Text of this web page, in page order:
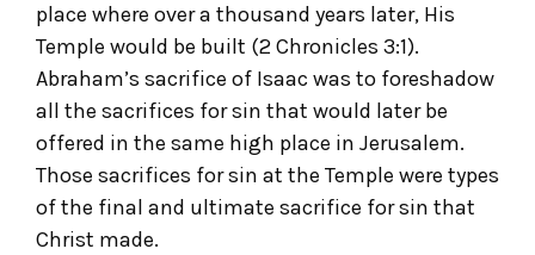
place where over a thousand years later, His
Temple would be built (2 Chronicles 3:1).
Abraham’s sacrifice of Isaac was to foreshadow
all the sacrifices for sin that would later be
offered in the same high place in Jerusalem.
Those sacrifices for sin at the Temple were types
of the final and ultimate sacrifice for sin that
Christ made.